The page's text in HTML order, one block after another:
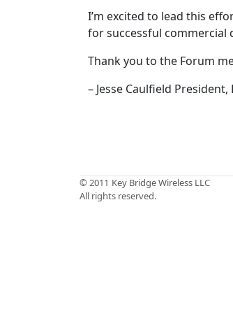
I’m excited to lead this
for successful
Thank you to the Forum
– Jesse Caulfield President,
© 2011 Key Bridge Wireless LLC
All rights reserved.